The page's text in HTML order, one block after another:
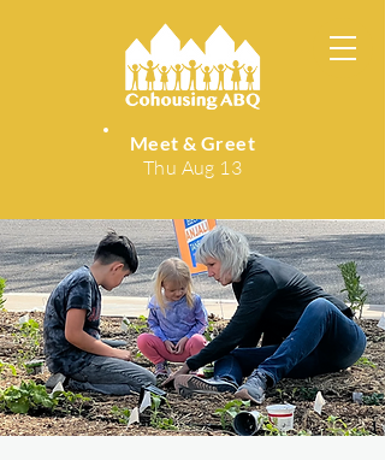
Meet & Greet
Thu Aug 13